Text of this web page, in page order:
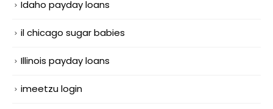
Idaho payday loans
il chicago sugar babies
Illinois payday loans
imeetzu login